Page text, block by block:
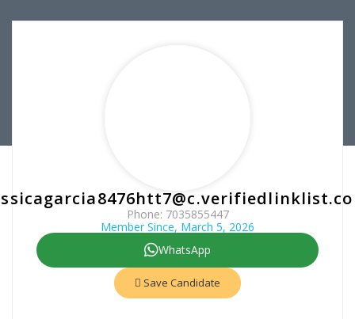
Phone: 7035855447
Member Since, March 5, 2026
WhatsApp
Save Candidate